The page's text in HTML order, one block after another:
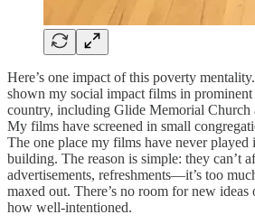
Here’s one impact of this poverty
shown my social impact films in prominent
country, including Glide Memorial Church
My films have screened in small
The one place my films have never
building. The reason is simple: they can’t
advertisements, refreshments—it’s too
maxed out. There’s no room for new
how well-intentioned.